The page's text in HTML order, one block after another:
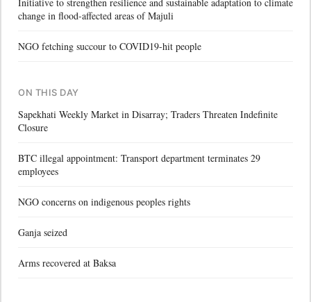
change in flood-affected areas of Majuli
NGO fetching succour to COVID19-hit people
ON THIS DAY
Sapekhati Weekly Market in Disarray; Traders Threaten Indefinite
Closure
BTC illegal appointment: Transport department terminates 29
employees
NGO concerns on indigenous peoples rights
Ganja seized
Arms recovered at Baksa